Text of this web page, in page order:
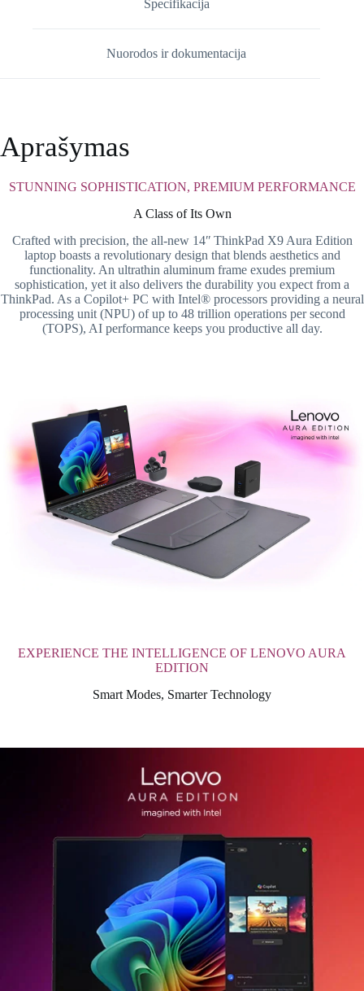
Specifikacija
Nuorodos ir dokumentacija
Aprašymas
STUNNING SOPHISTICATION, PREMIUM PERFORMANCE
A Class of Its Own
Crafted with precision, the all-new 14ʺ ThinkPad X9 Aura Edition
laptop boasts a revolutionary design that blends aesthetics and
functionality. An ultrathin aluminum frame exudes premium
sophistication, yet it also delivers the durability you expect from a
ThinkPad. As a Copilot+ PC with Intel® processors providing a neural
processing unit (NPU) of up to 48 trillion operations per second
(TOPS), AI performance keeps you productive all day.
EXPERIENCE THE INTELLIGENCE OF LENOVO AURA
EDITION
Smart Modes, Smarter Technology